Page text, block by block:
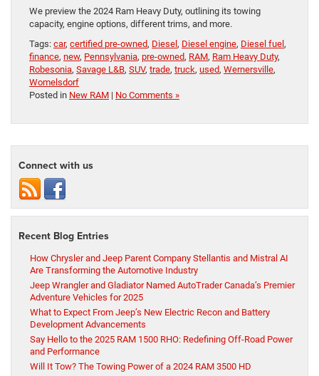
We preview the 2024 Ram Heavy Duty, outlining its towing
capacity, engine options, different trims, and more.
Tags: car, certified pre-owned, Diesel, Diesel engine, Diesel fuel,
finance, new, Pennsylvania, pre-owned, RAM, Ram Heavy Duty,
Robesonia, Savage L&B, SUV, trade, truck, used, Wernersville,
Womelsdorf
Posted in New RAM | No Comments »
Connect with us
Recent Blog Entries
How Chrysler and Jeep Parent Company Stellantis and Mistral AI
Are Transforming the Automotive Industry
Jeep Wrangler and Gladiator Named AutoTrader Canada’s Premier
Adventure Vehicles for 2025
What to Expect From Jeep’s New Electric Recon and Battery
Development Advancements
Say Hello to the 2025 RAM 1500 RHO: Redefining Off-Road Power
and Performance
Will It Tow? The Towing Power of a 2024 RAM 3500 HD